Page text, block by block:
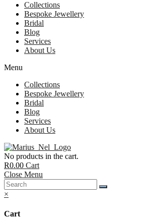
Collections
Bespoke Jewellery
Bridal
Blog
Services
About Us
Menu
Collections
Bespoke Jewellery
Bridal
Blog
Services
About Us
No products in the cart.
R0.00 Cart
Close Menu
×
Cart